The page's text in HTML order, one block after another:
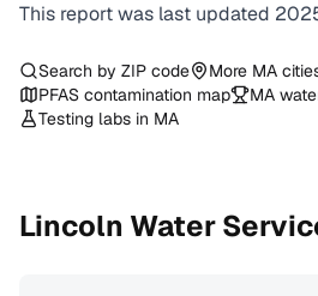
This report was last updated
Search by ZIP code More MA
PFAS contamination map
MA
Testing labs in MA
Lincoln Water